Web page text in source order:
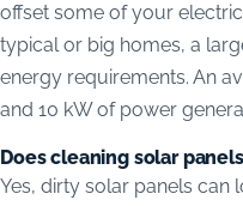
offset some of your
typical or big homes, a
energy requirements. An
and 10 kW of power
Does cleaning solar
Yes, dirty solar panels